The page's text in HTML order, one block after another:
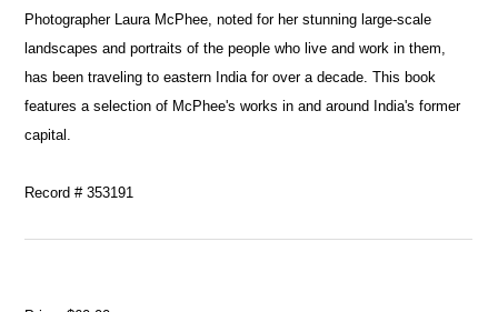
Photographer Laura McPhee, noted for her stunning large-scale
landscapes and portraits of the people who live and work in them,
has been traveling to eastern India for over a decade. This book
features a selection of McPhee's works in and around India's former
capital.
Record # 353191